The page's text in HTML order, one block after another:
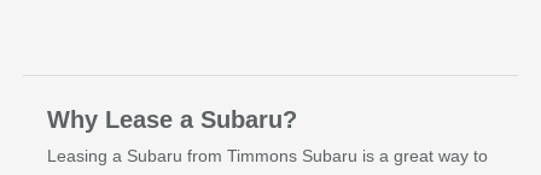
Why Lease a Subaru?
Leasing a Subaru from Timmons Subaru is a great way to